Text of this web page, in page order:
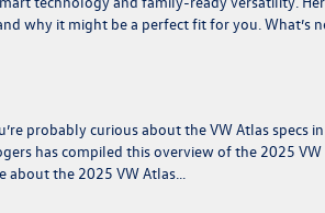
why it might be a perfect fit for you. What’s
probably curious about the VW Atlas specs in
has compiled this overview of the 2025 VW
the 2025 VW Atlas…